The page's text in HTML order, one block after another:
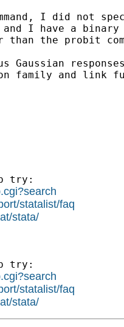
I did not
I have a binary
the probit
Gaussian
family and link
try:
statalist/faq
stata/
try:
statalist/faq
stata/